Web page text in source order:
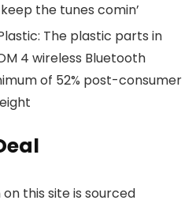
the tunes comin’
The plastic parts in
4 wireless Bluetooth
of 52% post-consumer
this site is sourced